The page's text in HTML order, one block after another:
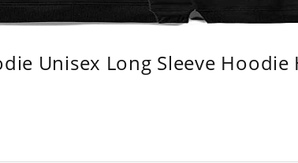
Unisex Long Sleeve Hoodie